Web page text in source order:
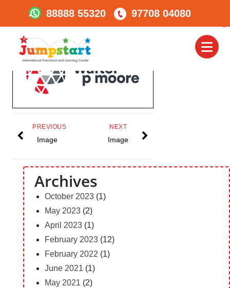
88888 55320 97708 04080
NEXT
Image
PREVIOUS
Image
Archives
October 2023(1)
May 2023(2)
April 2023(1)
February 2023(12)
February 2022 (1)
June 2021 (1)
May 2021 (2)